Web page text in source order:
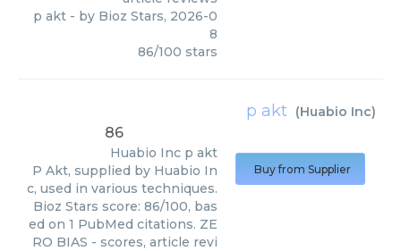
p akt - by Bioz Stars, 2026-0
8
86/100 stars
p akt (Huabio Inc)
86
Huabio Inc p akt
P Akt, supplied by Huabio In
c, used in various techniques.
Bioz Stars score: 86/100, bas
ed on 1 PubMed citations. ZE
RO BIAS - scores, article revi
Buy from Supplier